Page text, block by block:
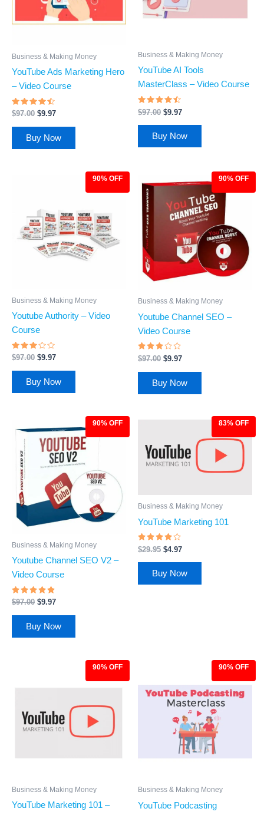
Business & Making Money
YouTube Ads Marketing Hero
– Video Course
Rated
4.27
out of 5
$97.00 $9.97
Buy Now
Business & Making Money
YouTube AI Tools
MasterClass – Video Course
Rated
4.26
out of 5
$97.00 $9.97
Buy Now
90% OFF
Business & Making Money
Youtube Authority – Video
Course
Rated
2.75
out
of 5
$97.00
$97.00.
$9.97
Buy Now
90% OFF
Business & Making Money
Youtube Channel SEO –
Video Course
Rated
2.77
out
of 5
$97.00
Original
was:
$97.00.
$9.97
Current
is:
$9.97.
Buy Now
90% OFF
Business & Making Money
Youtube Channel SEO V2 –
Video Course
Rated
4.67
out of 5
$97.00
price
was:
$97.00.
$9.97
price
is:
$9.97.
Buy Now
83% OFF
Business & Making Money
YouTube Marketing 101
Rated
3.83
out of 5
$29.95
was:
$29.95.
$4.97
$4.97.
Buy Now
90% OFF
Business & Making Money
YouTube Marketing 101 –
is:
90% OFF
Business & Making Money
YouTube Podcasting
was:
$97.00.$9.97.